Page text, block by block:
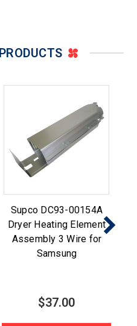
PRODUCTS
Supco DC93-00154A
Dryer Heating Element
Assembly 3 Wire for
Samsung
$37.00